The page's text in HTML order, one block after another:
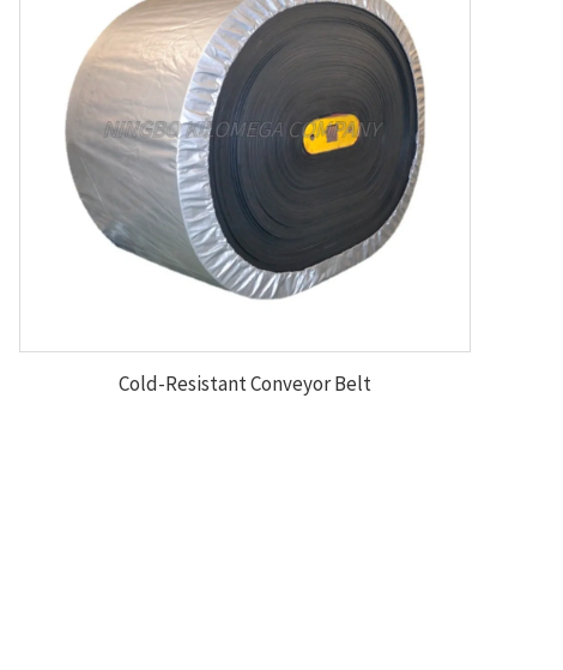
Cold-Resistant Conveyor Belt